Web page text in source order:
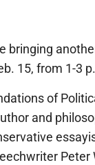
bringing
15, from 1-3
of
and
Peter